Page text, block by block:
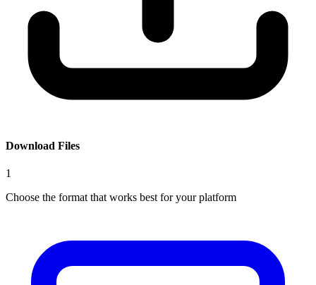
Download Files
1
Choose the format that works best for your platform